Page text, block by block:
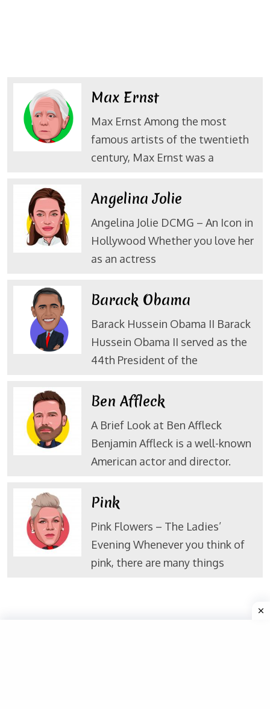
Max Ernst
Max Ernst Among the most
famous artists of the twentieth
century, Max Ernst was a
Angelina Jolie
Angelina Jolie DCMG – An Icon in
Hollywood Whether you love her
as an actress
Barack Obama
Barack Hussein Obama II Barack
Hussein Obama II served as the
44th President of the
Ben Affleck
A Brief Look at Ben Affleck
Benjamin Affleck is a well-known
American actor and director.
Pink
Pink Flowers – The Ladies’
Evening Whenever you think of
pink, there are many things